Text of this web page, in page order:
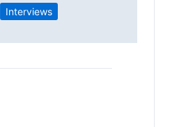
Interviews